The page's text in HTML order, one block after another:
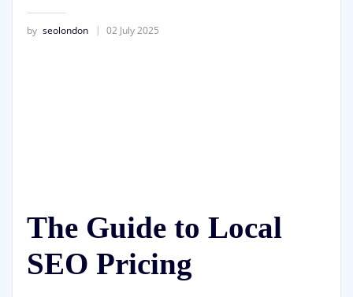
by seolondon 02 July 2025
The Guide to Local
SEO Pricing